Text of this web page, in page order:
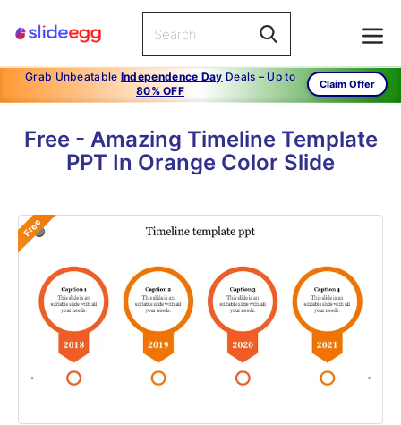
Grab Unbeatable Independence Day Deals – Up to
80% OFF
Claim Offer
Free - Amazing Timeline Template
PPT In Orange Color Slide
Free